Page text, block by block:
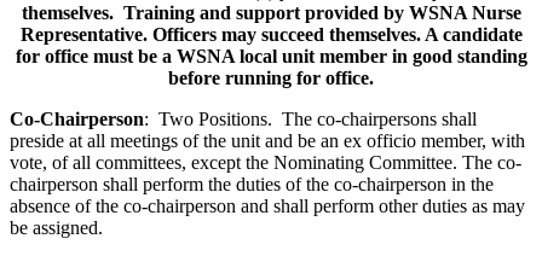
themselves. Training and support provided by WSNA Nurse
Representative. Officers may succeed themselves. A candidate
for office must be a WSNA local unit member in good standing
before running for office.
Co-Chairperson: Two Positions. The co-chairpersons shall
preside at all meetings of the unit and be an ex officio member, with
vote, of all committees, except the Nominating Committee. The co-
chairperson shall perform the duties of the co-chairperson in the
absence of the co-chairperson and shall perform other duties as may
be assigned.